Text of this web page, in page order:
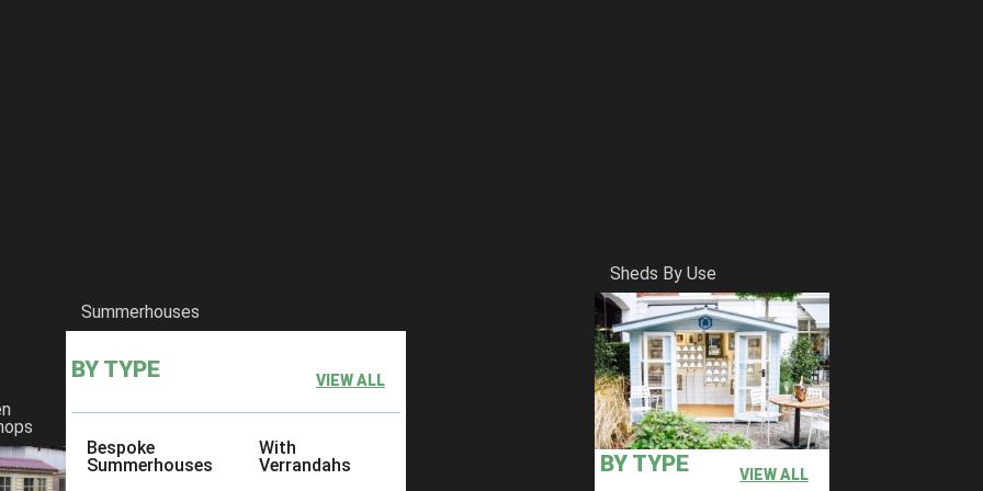
Summerhouses
BY TYPE VIEW ALL
Bespoke
Summerhouses
With
Verrandahs
Sheds By Use
BY TYPE VIEW ALL